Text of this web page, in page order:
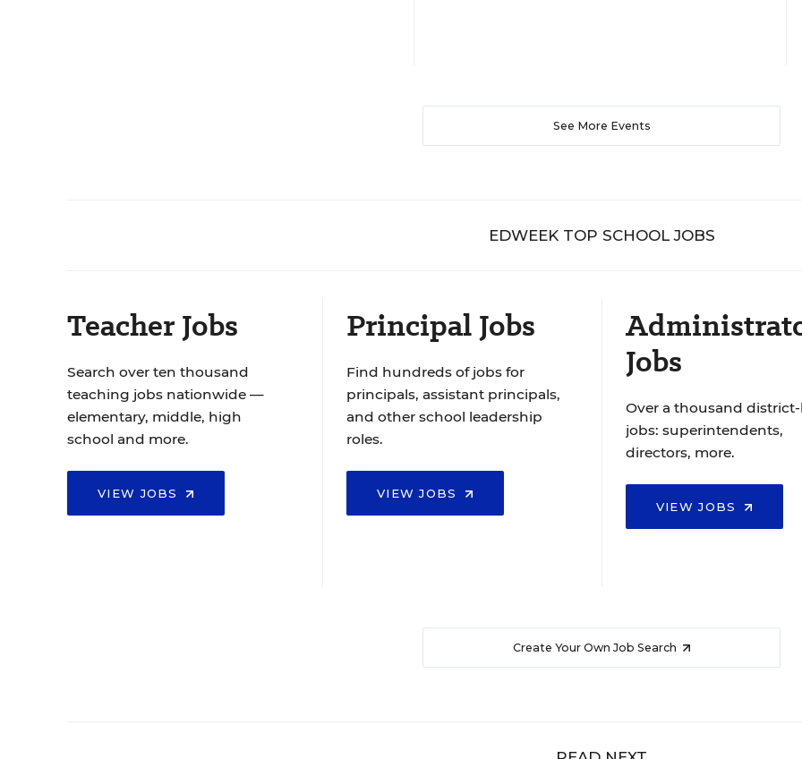
See More Events
EDWEEK TOP SCHOOL JOBS
Teacher Jobs
Search over ten thousand
teaching jobs nationwide —
elementary, middle, high
school and more.
VIEW JOBS
Principal Jobs
Find hundreds of jobs for
principals, assistant principals,
and other school leadership
roles.
VIEW JOBS
Jobs
Over a thousand
jobs: superintendents,
directors, more.
VIEW JOBS
Create Your Own Job Search